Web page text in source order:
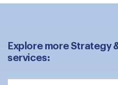
Explore more Strategy
services: